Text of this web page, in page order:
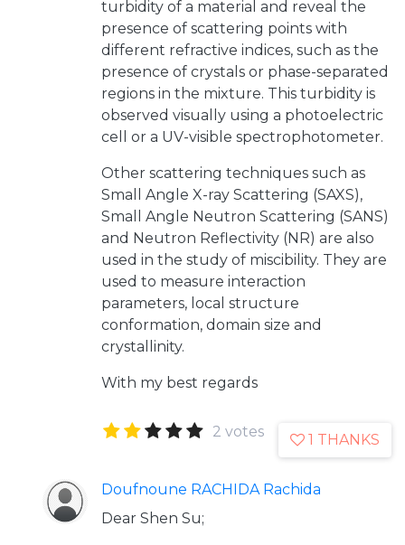
turbidity of a material and reveal the
presence of scattering points with
different refractive indices, such as the
presence of crystals or phase-separated
regions in the mixture. This turbidity is
observed visually using a photoelectric
cell or a UV-visible spectrophotometer.
Other scattering techniques such as
Small Angle X-ray Scattering (SAXS),
Small Angle Neutron Scattering (SANS)
and Neutron Reflectivity (NR) are also
used in the study of miscibility. They are
used to measure interaction
parameters, local structure
conformation, domain size and
crystallinity.
With my best regards
2 votes 1 THANKS
Doufnoune RACHIDA Rachida
Dear Shen Su;